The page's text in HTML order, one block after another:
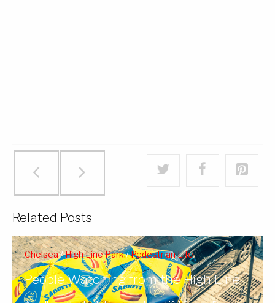
Related Posts
Chelsea/High Line Park/Pedestrian Life
People Watching from the High Line